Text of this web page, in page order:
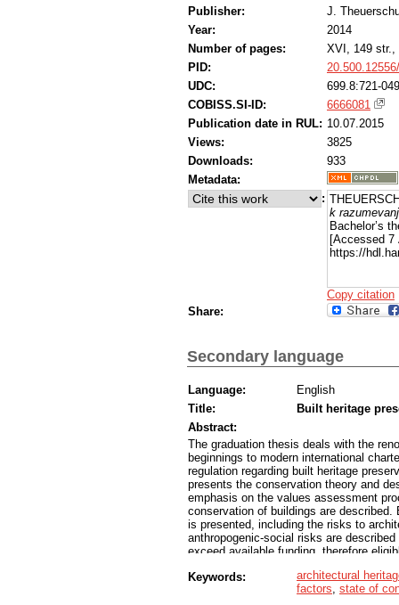
Publisher:
J.
Year:
2014
Number of pages:
XVI, 149 str.,
PID:
UDC:
699.8:721-
COBISS.SI-ID:
6666081
Publication date in RUL: 10.07.2015
Views:
3825
Downloads:
933
Metadata:
:
k
Bachelor’s
[Accessed 7
https://
Copy citation
Share:
Secondary language
Language:
English
Title:
Built heritage
Abstract:
The graduation thesis deals with the
beginnings to modern international
regulation regarding built heritage
presents the conservation theory and
emphasis on the values assessment
conservation of buildings are described.
is presented, including the risks to
anthropogenic-social risks are
exceed available funding, therefore
amongst students in relevant study
for evaluation of architectural heritage
Keywords:
architectural
factors state of